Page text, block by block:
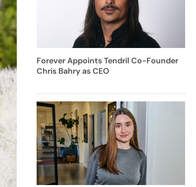
Forever Appoints Tendril Co-Founder
Chris Bahry as CEO